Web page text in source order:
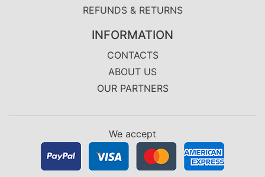
REFUNDS & RETURNS
INFORMATION
CONTACTS
ABOUT US
OUR PARTNERS
We accept